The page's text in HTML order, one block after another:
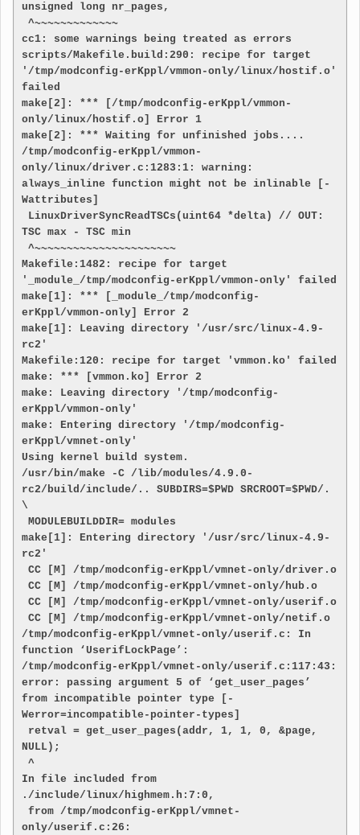
unsigned long nr_pages,
cc1: some warnings being treated as errors
scripts/Makefile.build:290: recipe for target
'/tmp/modconfig-erKppl/vmmon-only/linux/hostif.o'
failed
make[2]: *** [/tmp/modconfig-erKppl/vmmon-
only/linux/hostif.o] Error 1
make[2]: *** Waiting for unfinished jobs....
/tmp/modconfig-erKppl/vmmon-
only/linux/driver.c:1283:1: warning:
always_inline function might not be inlinable [-
Wattributes]
TSC max - TSC min
Makefile:1482: recipe for target
'_module_/tmp/modconfig-erKppl/vmmon-only' failed
make[1]: *** [_module_/tmp/modconfig-
erKppl/vmmon-only] Error 2
make[1]: Leaving directory '/usr/src/linux-4.9-
rc2'
Makefile:120: recipe for target 'vmmon.ko' failed
make: *** [vmmon.ko] Error 2
make: Leaving directory '/tmp/modconfig-
erKppl/vmmon-only'
make: Entering directory '/tmp/modconfig-
erKppl/vmnet-only'
Using kernel build system.
/usr/bin/make -C /lib/modules/4.9.0-
rc2/build/include/.. SUBDIRS=$PWD SRCROOT=$PWD/.
\
make[1]: Entering directory '/usr/src/linux-4.9-
rc2'
/tmp/modconfig-erKppl/vmnet-only/userif.c: In
function ‘UserifLockPage’:
/tmp/modconfig-erKppl/vmnet-only/userif.c:117:43:
error: passing argument 5 of ‘get_user_pages’
from incompatible pointer type [-
Werror=incompatible-pointer-types]
NULL);
In file included from
./include/linux/highmem.h:7:0,
only/userif.c:26: